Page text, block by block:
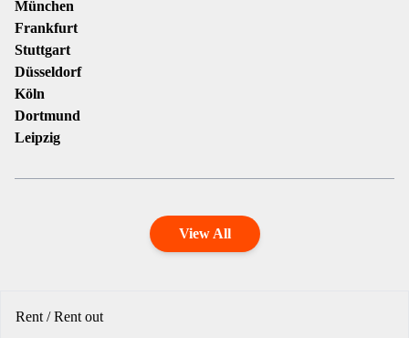
München
Frankfurt
Stuttgart
Düsseldorf
Köln
Dortmund
Leipzig
View All
Rent / Rent out